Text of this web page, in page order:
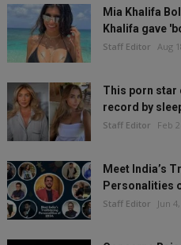
Mia Khalifa
Khalifa gave
Staff Editor Aug
This porn star
record by
Staff Editor Feb
Meet India’s
Personalities
Staff Editor Jun